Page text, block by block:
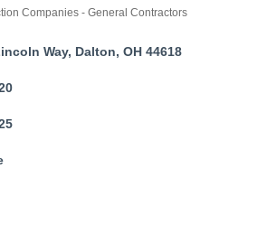
Companies - General Contractors
Way Dalton OH 44618